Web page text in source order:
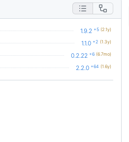
1.9.2 +5 (2.1y)
1.1.0 +2 (1.3y)
0.2.22 +6 (6.7mo)
2.2.0 +64 (1.6y)